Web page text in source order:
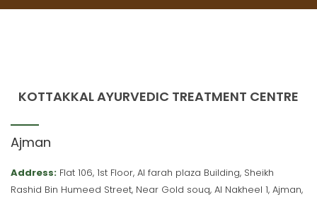
KOTTAKKAL AYURVEDIC TREATMENT CENTRE
Ajman
Address: Flat 106, 1st Floor, Al farah plaza Building, Sheikh
Rashid Bin Humeed Street, Near Gold souq, Al Nakheel 1, Ajman,